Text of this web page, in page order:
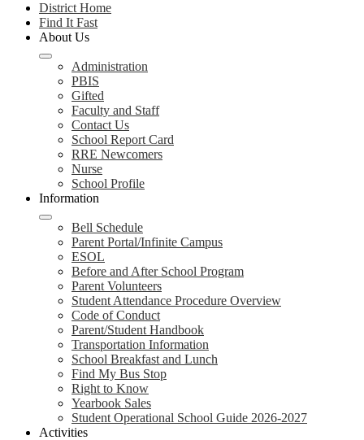
District Home
Find It Fast
About Us
Administration
PBIS
Gifted
Faculty and Staff
Contact Us
School Report Card
RRE Newcomers
Nurse
School Profile
Information
Bell Schedule
Parent Portal/Infinite Campus
ESOL
Before and After School Program
Parent Volunteers
Student Attendance Procedure Overview
Code of Conduct
Parent/Student Handbook
Transportation Information
School Breakfast and Lunch
Find My Bus Stop
Right to Know
Yearbook Sales
Student Operational School Guide 2026-2027
Activities